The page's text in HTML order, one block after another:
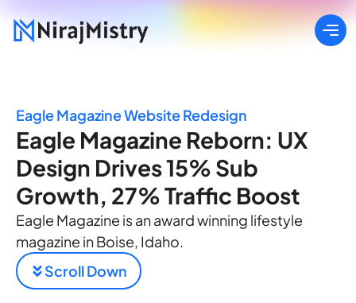
Eagle Magazine Website Redesign
Eagle Magazine Reborn: UX
Design Drives 15% Sub
Growth, 27% Traffic Boost
Eagle Magazine is an award winning lifestyle
magazine in Boise, Idaho.
Scroll Down